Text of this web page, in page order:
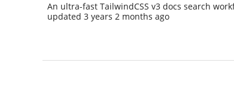
An ultra-fast TailwindCSS v3 docs search
updated 3 years 2 months ago